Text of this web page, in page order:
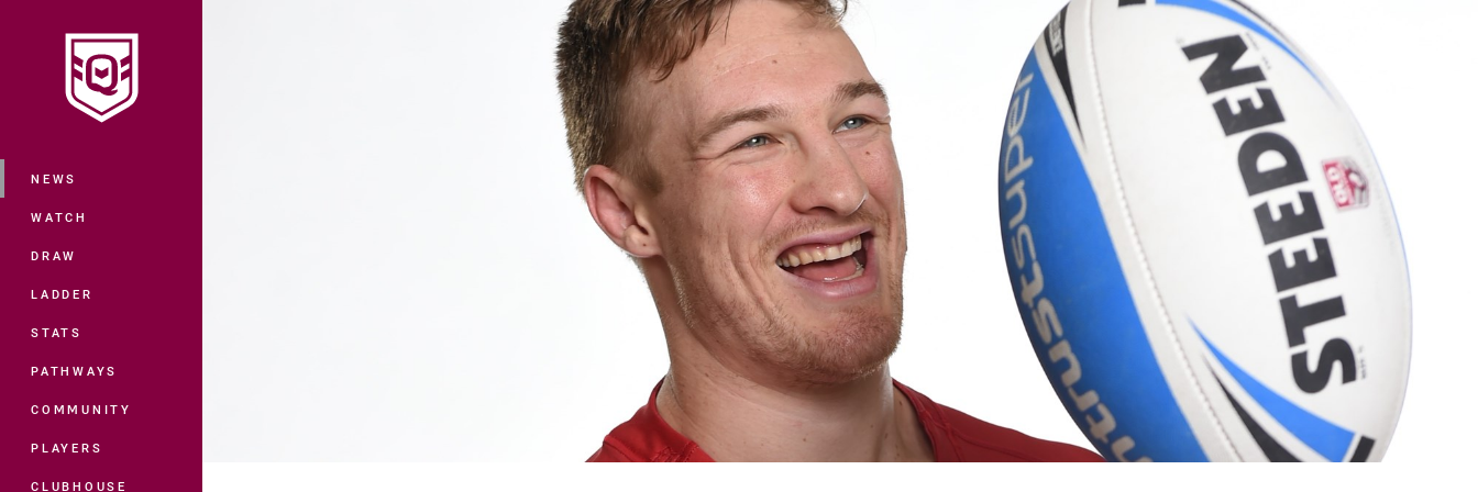
Main
NEWS
WATCH
DRAW
LADDER
STATS
PATHWAYS
COMMUNITY
PLAYERS
CLUBHOUSE
You have skipped the navigation, tab for page content